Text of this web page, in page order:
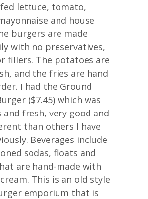
lettuce, tomato,
and house
burgers are made
with no preservatives,
fillers. The potatoes are
and the fries are hand
I had the Ground
($7.45) which was
and fresh, very good and
than others I have
Beverages include
sodas, floats and
are hand-made with
This is an old style
emporium that is